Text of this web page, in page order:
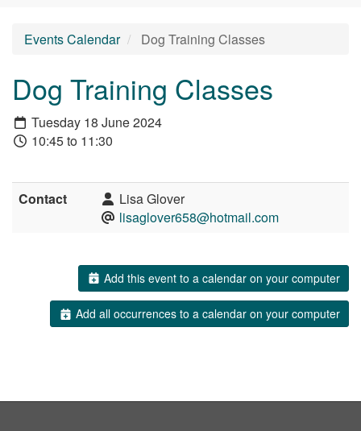
Events Calendar Dog Training Classes
Dog Training Classes
Tuesday 18 June 2024
10:45 to 11:30
Contact
Lisa Glover
lisaglover658@hotmail.com
Add this event to a calendar on your computer
Add all occurrences to a calendar on your computer